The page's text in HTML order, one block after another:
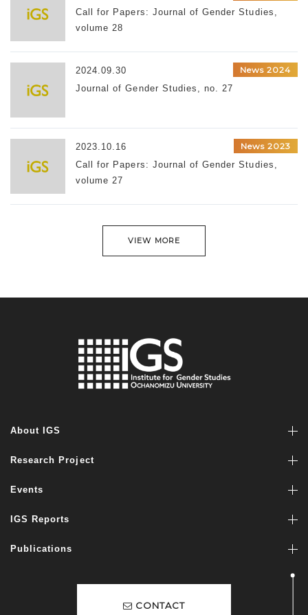
Call for Papers: Journal of Gender Studies,
volume 28
2024.09.30
News 2024
Journal of Gender Studies, no. 27
2023.10.16
News 2023
Call for Papers: Journal of Gender Studies,
volume 27
VIEW MORE
About IGS
Research Project
Events
IGS Reports
Publications
CONTACT